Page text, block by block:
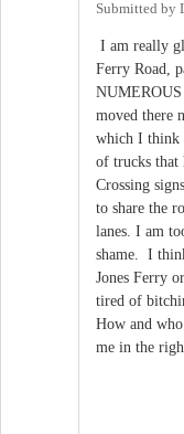
Submitted by
I am really
Ferry Road,
NUMEROUS
moved there
which I think
of trucks that
Crossing
to share the
lanes. I am
shame. I
Jones Ferry
tired of
How and
me in the